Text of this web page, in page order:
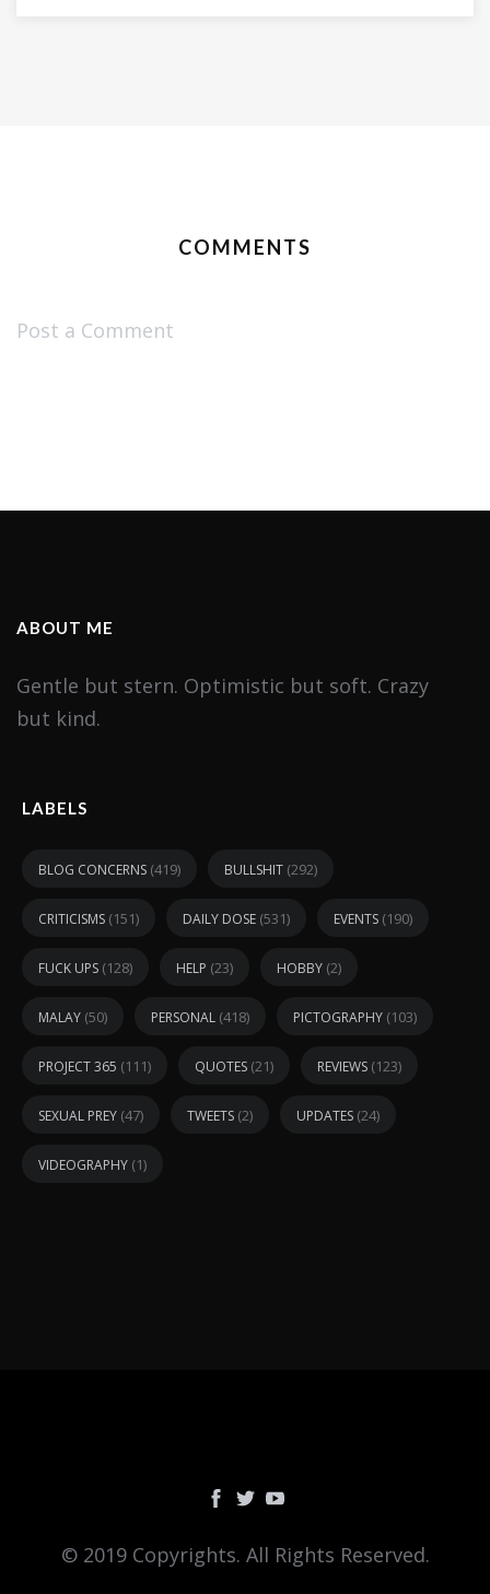
COMMENTS
Post a Comment
ABOUT ME
Gentle but stern. Optimistic but soft. Crazy
but kind.
LABELS
BLOG CONCERNS (419) BULLSHIT (292)
CRITICISMS (151) DAILY DOSE (531) EVENTS (190)
FUCK UPS (128) HELP (23) HOBBY (2)
MALAY (50) PERSONAL (418) PICTOGRAPHY (103)
PROJECT 365 (111) QUOTES (21) REVIEWS (123)
SEXUAL PREY (47) TWEETS (2) UPDATES (24)
VIDEOGRAPHY (1)
© 2019 Copyrights. All Rights Reserved.